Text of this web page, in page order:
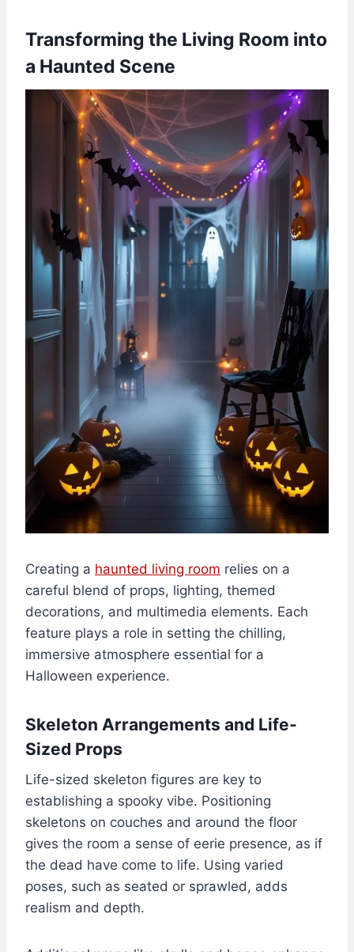
Transforming the Living Room into
a Haunted Scene
Creating a haunted living room relies on a
careful blend of props, lighting, themed
decorations, and multimedia elements. Each
feature plays a role in setting the chilling,
immersive atmosphere essential for a
Halloween experience.
Skeleton Arrangements and Life-
Sized Props
Life-sized skeleton figures are key to
establishing a spooky vibe. Positioning
skeletons on couches and around the floor
gives the room a sense of eerie presence, as if
the dead have come to life. Using varied
poses, such as seated or sprawled, adds
realism and depth.